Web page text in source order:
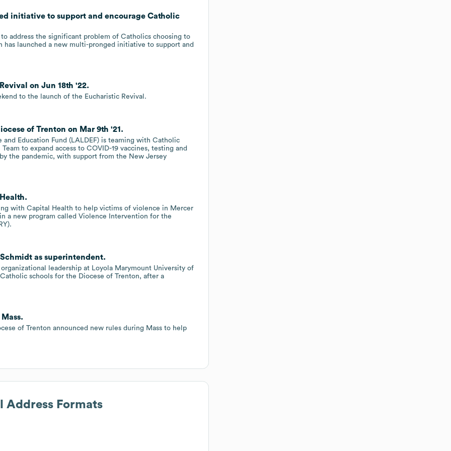
initiative to support and encourage Catholic
address the significant problem of Catholics choosing to
launched a new multi-pronged initiative to support and
on Jun 18th '22.
to the launch of the Eucharistic Revival.
of Trenton on Mar 9th '21.
Education Fund (LALDEF) is teaming with Catholic
to expand access to COVID-19 vaccines, testing and
the pandemic, with support from the New Jersey
with Capital Health to help victims of violence in Mercer
a new program called Violence Intervention for the
as superintendent.
leadership at Loyola Marymount University of
schools for the Diocese of Trenton, after a
of Trenton announced new rules during Mass to help
Address Formats